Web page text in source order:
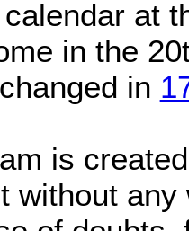
at
in the
in
is
without